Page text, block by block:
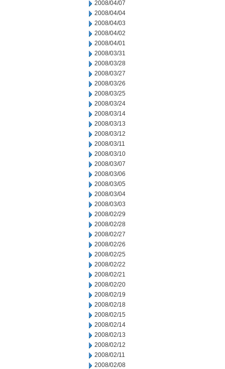
2008/04/07
2008/04/04
2008/04/03
2008/04/02
2008/04/01
2008/03/31
2008/03/28
2008/03/27
2008/03/26
2008/03/25
2008/03/24
2008/03/14
2008/03/13
2008/03/12
2008/03/11
2008/03/10
2008/03/07
2008/03/06
2008/03/05
2008/03/04
2008/03/03
2008/02/29
2008/02/28
2008/02/27
2008/02/26
2008/02/25
2008/02/22
2008/02/21
2008/02/20
2008/02/19
2008/02/18
2008/02/15
2008/02/14
2008/02/13
2008/02/12
2008/02/11
2008/02/08